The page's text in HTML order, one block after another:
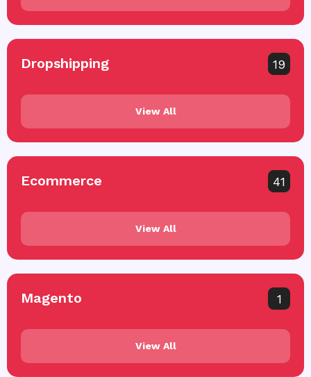
Dropshipping 19
View All
Ecommerce 41
View All
Magento 1
View All